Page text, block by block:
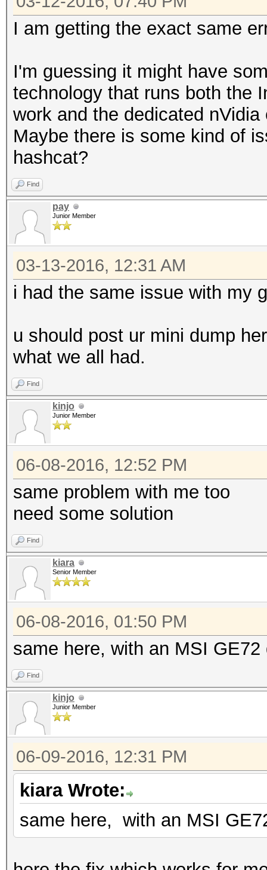
I am getting the exact same
I'm guessing it might have
technology that runs both the
work and the dedicated
Maybe there is some kind of
hashcat?
Find
pay
Junior Member
03-13-2016, 12:31 AM
i had the same issue with my
u should post ur mini dump
what we all had.
Find
kinjo
Junior Member
06-08-2016, 12:52 PM
same problem with me too
need some solution
Find
kiara
Senior Member
06-08-2016, 01:50 PM
same here, with an MSI GE72
Find
kinjo
Junior Member
06-09-2016, 12:31 PM
kiara Wrote:
same here, with an MSI